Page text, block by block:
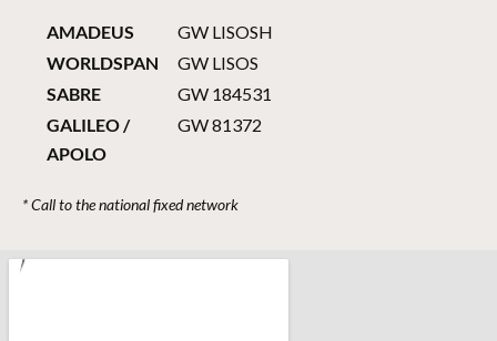
AMADEUS
GW LISOSH
WORLDSPAN
GW LISOS
SABRE
GW 184531
GALILEO /
APOLO
GW 81372
* Call to the national fixed network